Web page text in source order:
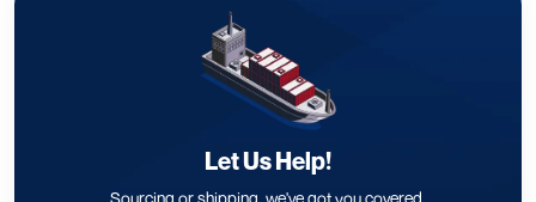
Let Us Help!